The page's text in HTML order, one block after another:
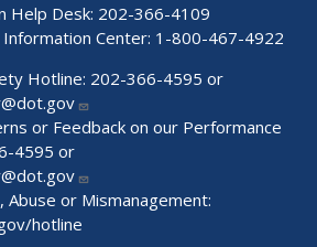
Help Desk: 202-366-4109
Center: 1-800-467-4922
Hotline: 202-366-4595 or
or Feedback on our Performance
4595 or
Abuse or Mismanagement:
hotline